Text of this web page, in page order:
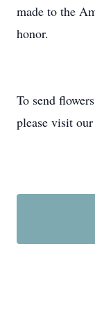
made to the
honor.
To send
please visit our